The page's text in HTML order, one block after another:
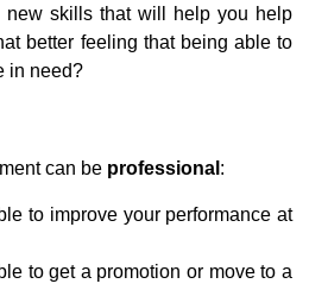
new skills that will help you help
better feeling that being able to
in need?
can be professional :
to improve your performance at
to get a promotion or move to a